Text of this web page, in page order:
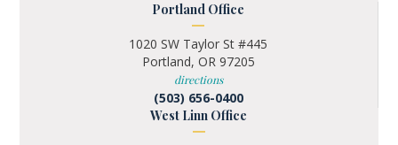
Portland Office
1020 SW Taylor St #445
Portland, OR 97205
directions
(503) 656-0400
West Linn Office